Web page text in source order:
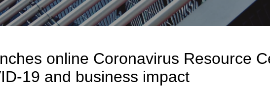
online Coronavirus Resource
19 and business impact